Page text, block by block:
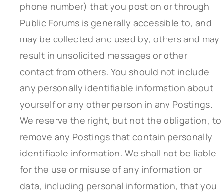
phone number) that you post on or through
Public Forums is generally accessible to, and
may be collected and used by, others and may
result in unsolicited messages or other
contact from others. You should not include
any personally identifiable information about
yourself or any other person in any Postings.
We reserve the right, but not the obligation, to
remove any Postings that contain personally
identifiable information. We shall not be liable
for the use or misuse of any information or
data, including personal information, that you